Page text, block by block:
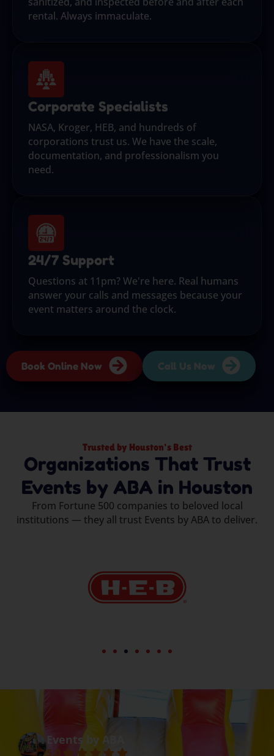
rental. Always immaculate.
Corporate Specialists
NASA, Kroger, HEB, and hundreds of
corporations trust us. We have the scale,
documentation, and professionalism you
need.
24/7 Support
Questions at 11pm? We're here. Real humans
answer your calls and messages because your
event matters around the clock.
Book Online Now Call Us Now
Trusted by Houston's Best
Organizations That Trust
Events by ABA in Houston
From Fortune 500 companies to beloved local
institutions — they all trust Events by ABA to deliver.
Events by ABA
5.0